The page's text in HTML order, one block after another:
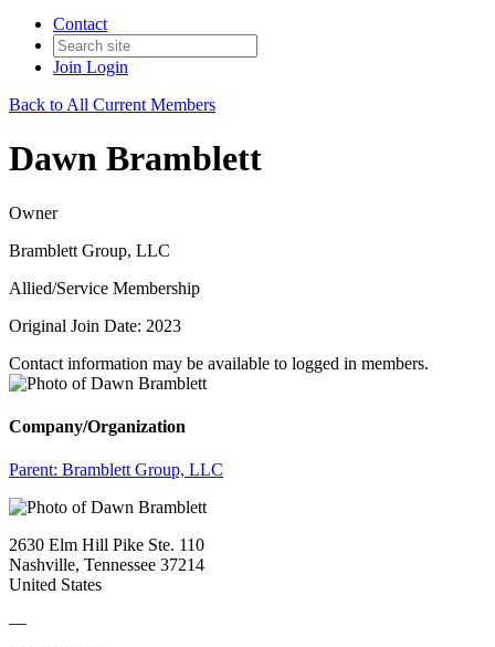
Contact
Join Login
Back to All Current Members
Dawn Bramblett
Owner
Bramblett Group, LLC
Allied/Service Membership
Original Join Date: 2023
Contact information may be available to logged in members.
Company/Organization
Parent: Bramblett Group, LLC
2630 Elm Hill Pike Ste. 110
Nashville, Tennessee 37214
United States
—